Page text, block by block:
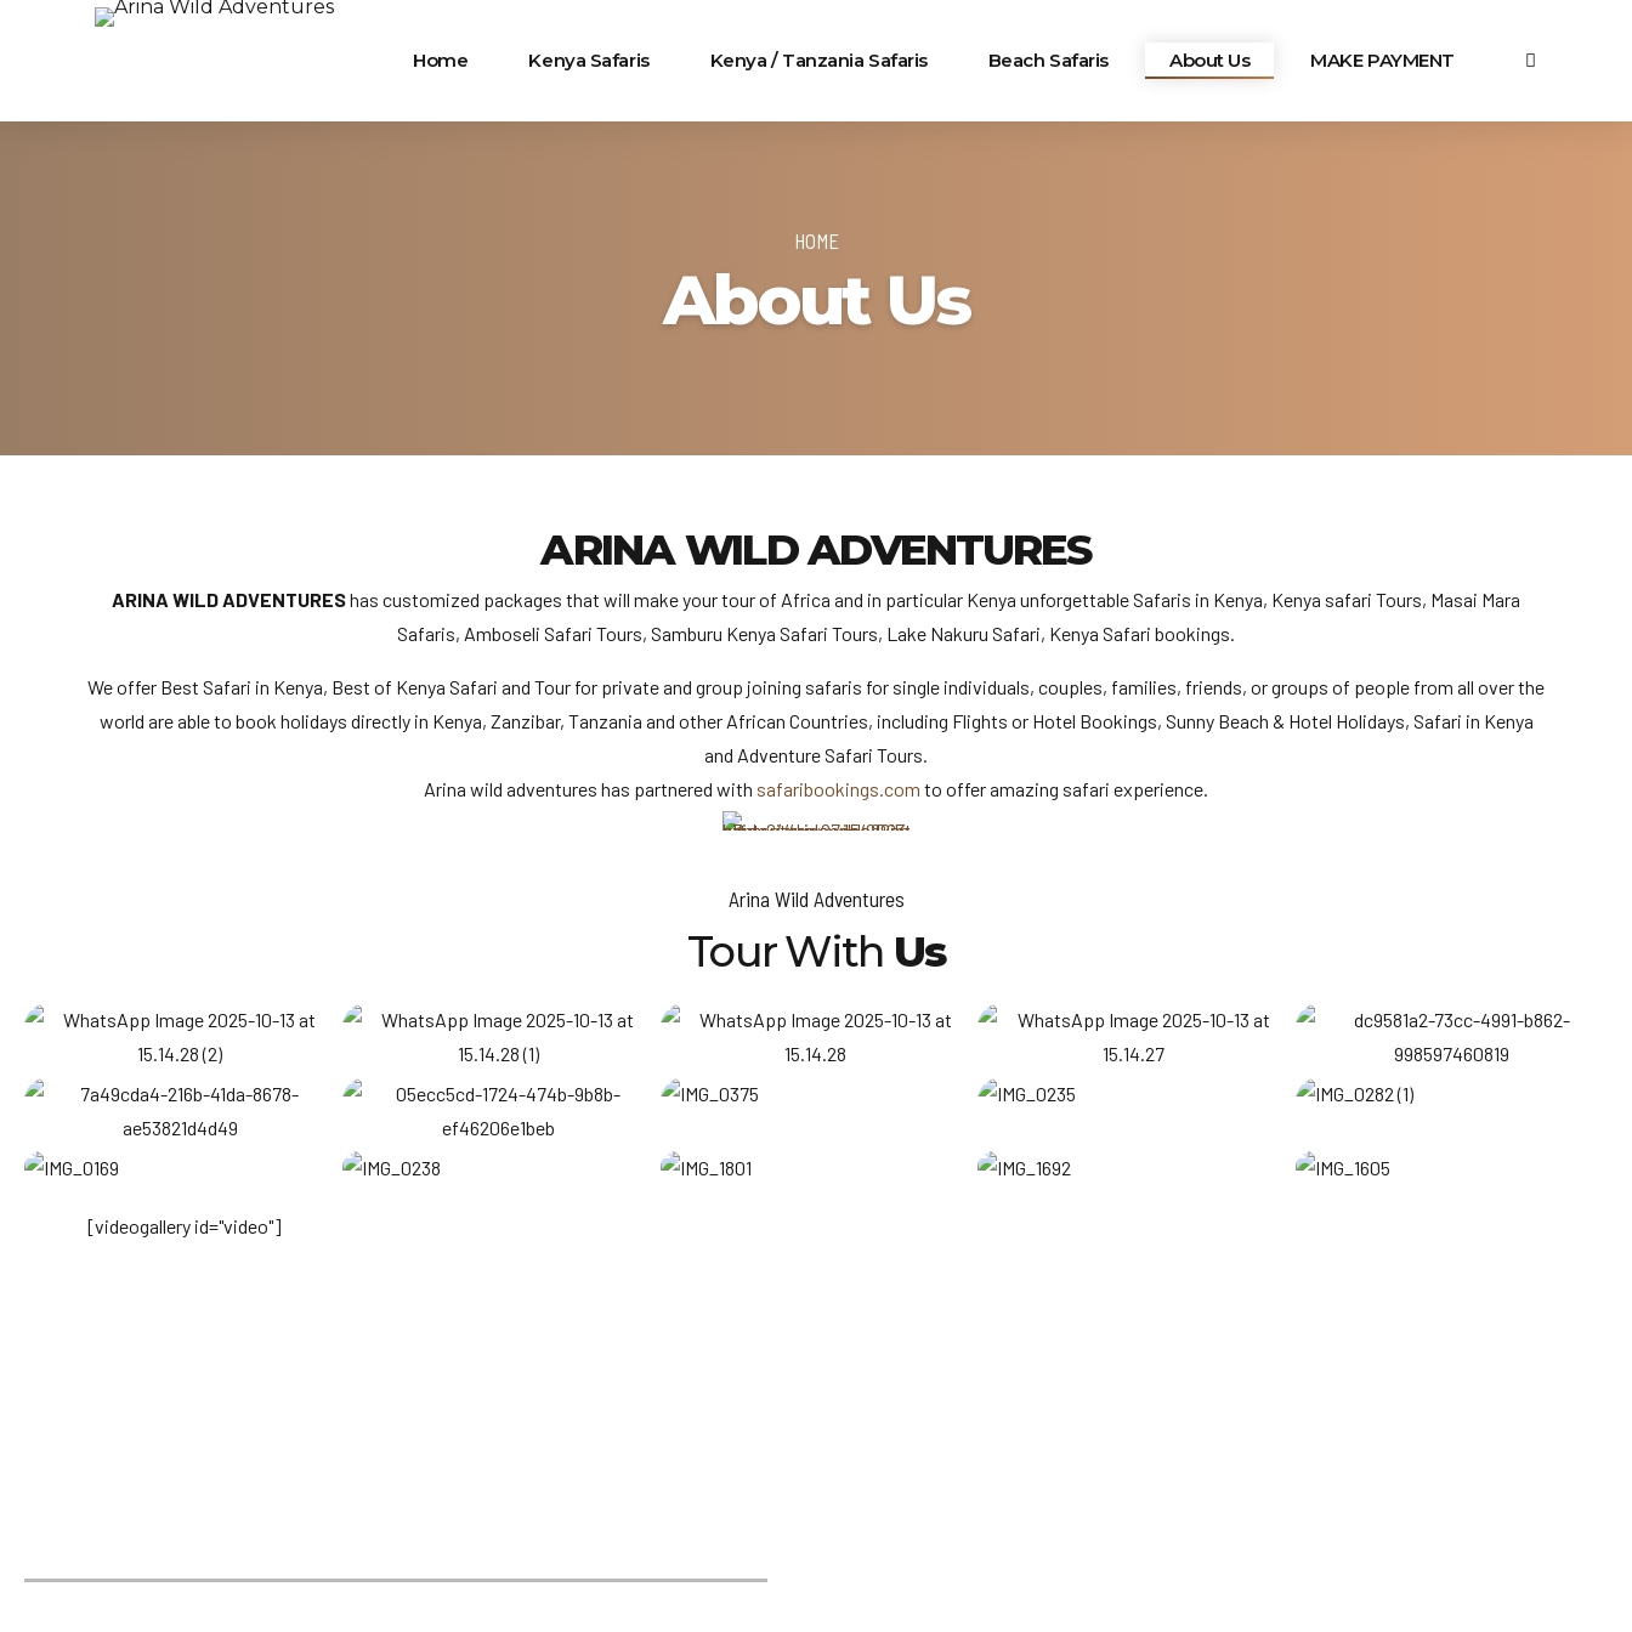
Home Kenya Safaris Kenya / Tanzania Safaris Beach Safaris About Us MAKE PAYMENT
HOME
About Us
ARINA WILD ADVENTURES
ARINA WILD ADVENTUREShas customized packages that will make your tour of Africa and in particular Kenya unforgettable Safaris in Kenya, Kenya safari Tours, Masai Mara
Safaris, Amboseli Safari Tours, Samburu Kenya Safari Tours, Lake Nakuru Safari, Kenya Safari bookings.
We offer Best Safari in Kenya, Best of Kenya Safari and Tour for private and group joining safaris for single individuals, couples, families, friends, or groups of people from all over the
world are able to book holidays directly in Kenya, Zanzibar, Tanzania and other African Countries, including Flights or Hotel Bookings, Sunny Beach & Hotel Holidays, Safari in Kenya
and Adventure Safari Tours.
Arina wild adventures has partnered with safaribookings.com to offer amazing safari experience.
Arina Wild Adventures
Tour With Us
[videogallery id="video"]